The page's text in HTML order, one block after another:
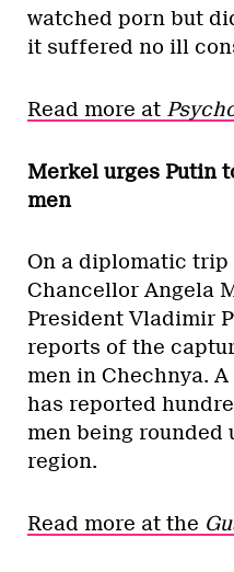
watched porn but
it suffered no ill
Read more at
Merkel urges Putin
men
On a diplomatic trip
Chancellor Angela
President Vladimir
reports of the
men in Chechnya.
has reported
men being rounded
region.
Read more at the